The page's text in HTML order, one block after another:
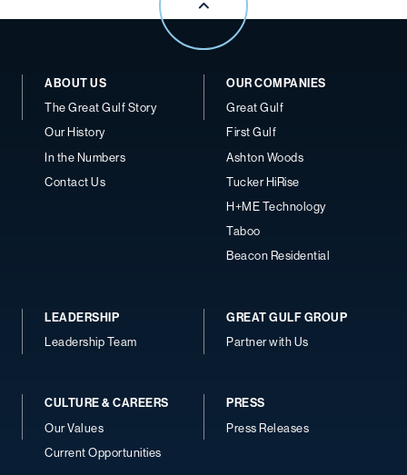
ABOUT US
The Great Gulf Story
Our History
In the Numbers
Contact Us
OUR COMPANIES
Great Gulf
First Gulf
Ashton Woods
Tucker HiRise
H+ME Technology
Taboo
Beacon Residential
LEADERSHIP
Leadership Team
GREAT GULF GROUP
Partner with Us
CULTURE & CAREERS
Our Values
Current Opportunities
PRESS
Press Releases